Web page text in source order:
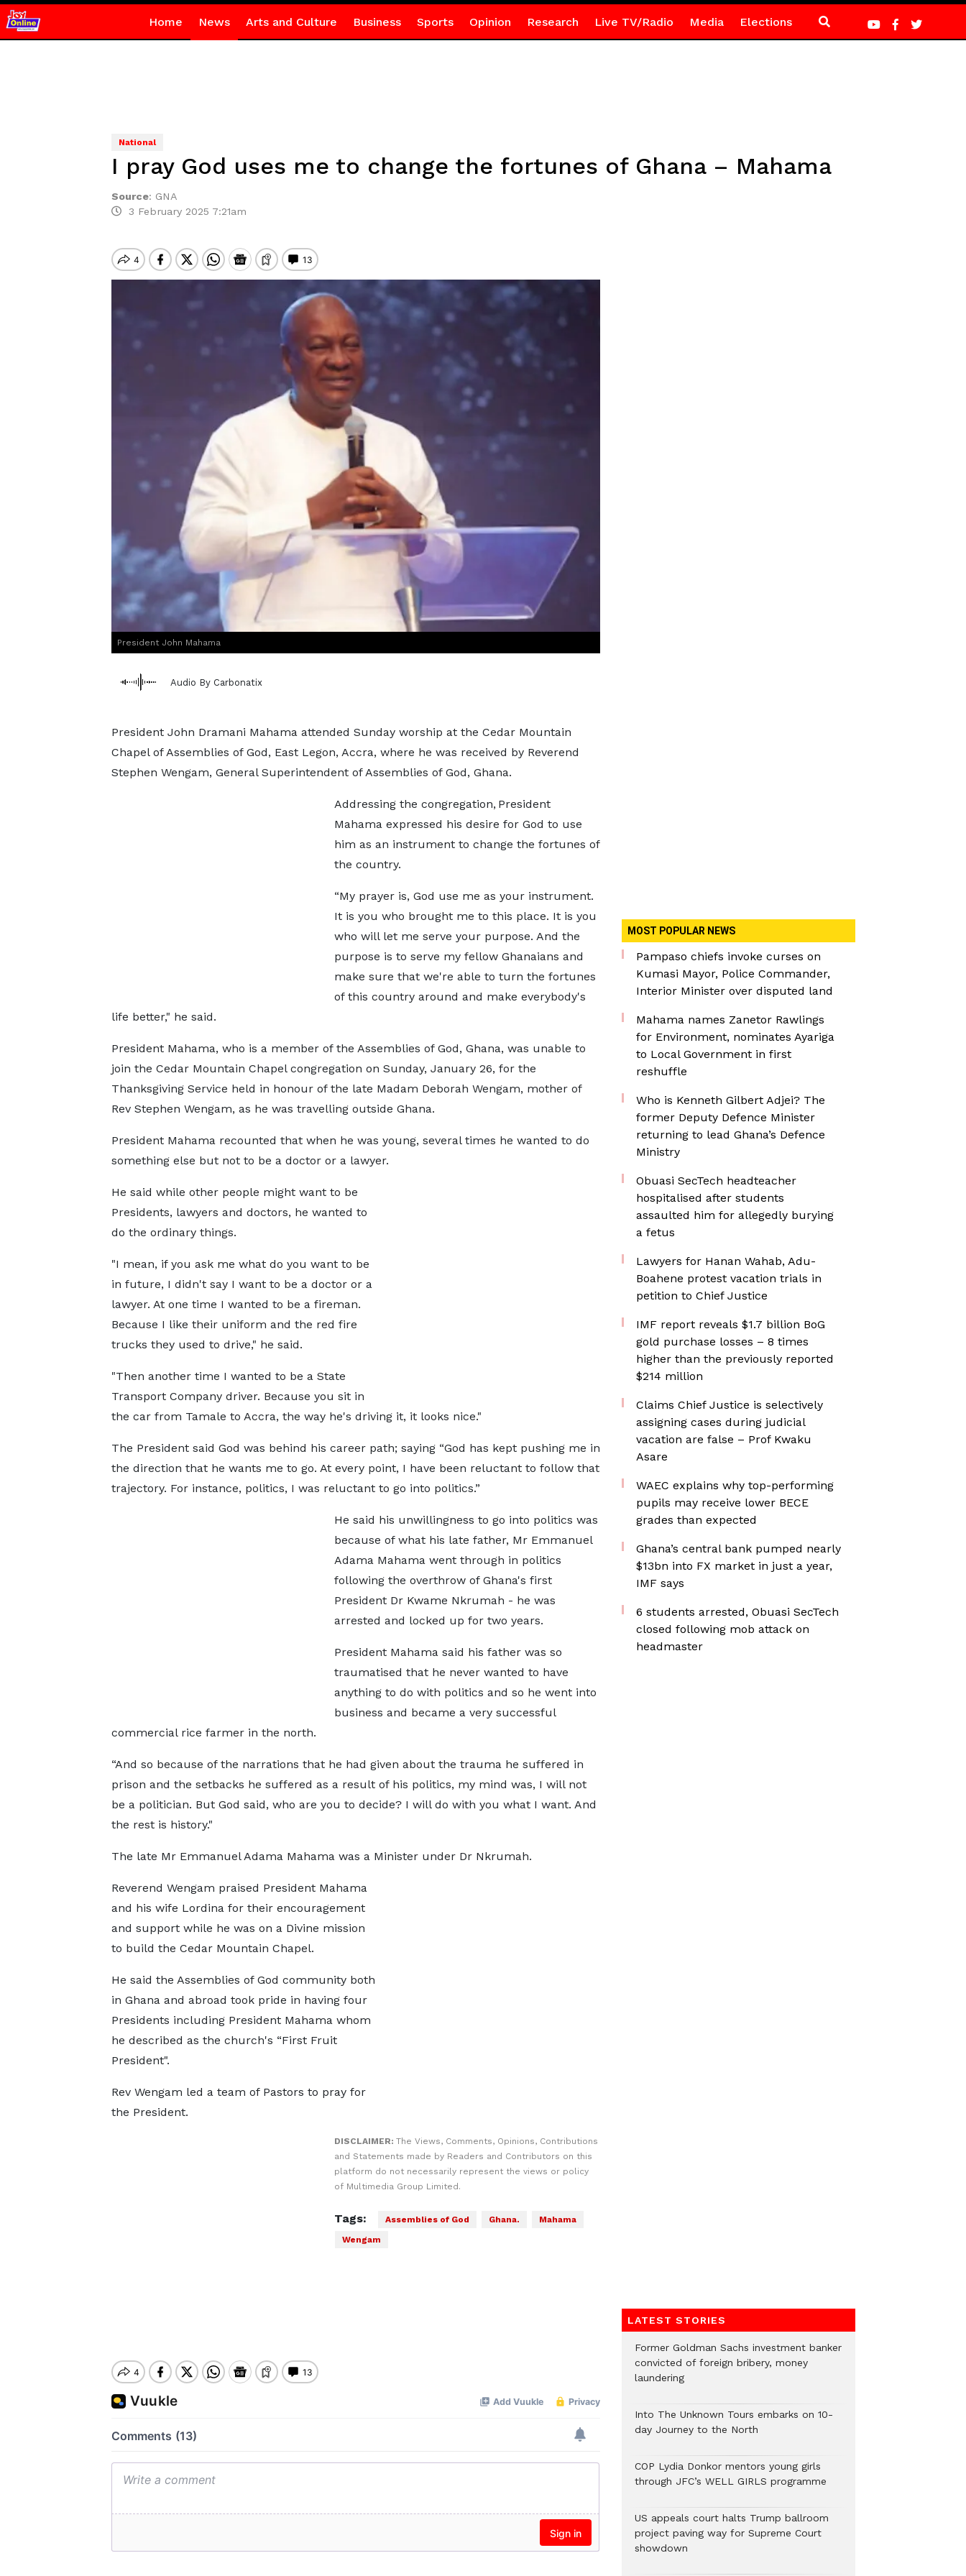
Home News Arts and Culture Business Sports Opinion Research Live TV/Radio Media Elections
National
I pray God uses me to change the fortunes of Ghana – Mahama
Source: GNA
3 February 2025 7:21am
President John Mahama
Audio By Carbonatix
President John Dramani Mahama attended Sunday worship at the Cedar Mountain
Chapel of Assemblies of God, East Legon, Accra, where he was received by Reverend
Stephen Wengam, General Superintendent of Assemblies of God, Ghana.
Addressing the congregation, President
Mahama expressed his desire for God to use
him as an instrument to change the fortunes of
the country.
“My prayer is, God use me as your instrument.
It is you who brought me to this place. It is you
who will let me serve your purpose. And the
purpose is to serve my fellow Ghanaians and
make sure that we're able to turn the fortunes
of this country around and make everybody's
life better," he said.
President Mahama, who is a member of the Assemblies of God, Ghana, was unable to
join the Cedar Mountain Chapel congregation on Sunday, January 26, for the
Thanksgiving Service held in honour of the late Madam Deborah Wengam, mother of
Rev Stephen Wengam, as he was travelling outside Ghana.
President Mahama recounted that when he was young, several times he wanted to do
something else but not to be a doctor or a lawyer.
He said while other people might want to be
Presidents, lawyers and doctors, he wanted to
do the ordinary things.
"I mean, if you ask me what do you want to be
in future, I didn't say I want to be a doctor or a
lawyer. At one time I wanted to be a fireman.
Because I like their uniform and the red fire
trucks they used to drive," he said.
"Then another time I wanted to be a State
Transport Company driver. Because you sit in
the car from Tamale to Accra, the way he's driving it, it looks nice."
The President said God was behind his career path; saying “God has kept pushing me in
the direction that he wants me to go. At every point, I have been reluctant to follow that
trajectory. For instance, politics, I was reluctant to go into politics.”
He said his unwillingness to go into politics was
because of what his late father, Mr Emmanuel
Adama Mahama went through in politics
following the overthrow of Ghana's first
President Dr Kwame Nkrumah - he was
arrested and locked up for two years.
President Mahama said his father was so
traumatised that he never wanted to have
anything to do with politics and so he went into
business and became a very successful
commercial rice farmer in the north.
“And so because of the narrations that he had given about the trauma he suffered in
prison and the setbacks he suffered as a result of his politics, my mind was, I will not
be a politician. But God said, who are you to decide? I will do with you what I want. And
the rest is history."
The late Mr Emmanuel Adama Mahama was a Minister under Dr Nkrumah.
Reverend Wengam praised President Mahama
and his wife Lordina for their encouragement
and support while he was on a Divine mission
to build the Cedar Mountain Chapel.
He said the Assemblies of God community both
in Ghana and abroad took pride in having four
Presidents including President Mahama whom
he described as the church's “First Fruit
President".
Rev Wengam led a team of Pastors to pray for
the President.
DISCLAIMER: The Views, Comments, Opinions, Contributions
and Statements made by Readers and Contributors on this
platform do not necessarily represent the views or policy
of Multimedia Group Limited.
Tags: Assemblies of God Ghana.
Mahama
Wengam
MOST POPULAR NEWS
Pampaso chiefs invoke curses on
Kumasi Mayor, Police Commander,
Interior Minister over disputed land
Mahama names Zanetor Rawlings
for Environment, nominates Ayariga
to Local Government in first
reshuffle
Who is Kenneth Gilbert Adjei? The
former Deputy Defence Minister
returning to lead Ghana’s Defence
Ministry
Obuasi SecTech headteacher
hospitalised after students
assaulted him for allegedly burying
a fetus
Lawyers for Hanan Wahab, Adu-
Boahene protest vacation trials in
petition to Chief Justice
IMF report reveals $1.7 billion BoG
gold purchase losses – 8 times
higher than the previously reported
$214 million
Claims Chief Justice is selectively
assigning cases during judicial
vacation are false – Prof Kwaku
Asare
WAEC explains why top-performing
pupils may receive lower BECE
grades than expected
Ghana’s central bank pumped nearly
$13bn into FX market in just a year,
IMF says
6 students arrested, Obuasi SecTech
closed following mob attack on
headmaster
LATEST STORIES
Former Goldman Sachs investment banker
convicted of foreign bribery, money
laundering
Into The Unknown Tours embarks on 10-
day Journey to the North
COP Lydia Donkor mentors young girls
through JFC’s WELL GIRLS programme
US appeals court halts Trump ballroom
project paving way for Supreme Court
showdown